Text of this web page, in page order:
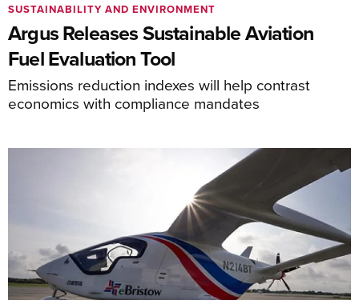
Argus Releases Sustainable Aviation
Fuel Evaluation Tool
Emissions reduction indexes will help contrast
economics with compliance mandates
SUSTAINABILITY AND ENVIRONMENT